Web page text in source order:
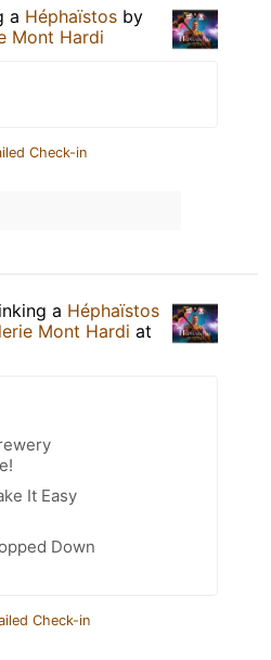
a Héphaïstos by
Mont Hardi
Check-in
a Héphaïstos
Mont Hardi at
It Easy
Down
Check-in